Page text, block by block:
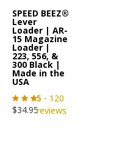
SPEED BEEZ®
Lever
Loader | AR-
15 Magazine
Loader |
223, 556, &
300 Black |
Made in the
USA
5 - 120
reviews
$34.95